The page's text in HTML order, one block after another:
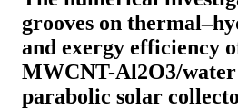
grooves on
and exergy efficiency
MWCNT-Al2O3/
parabolic solar